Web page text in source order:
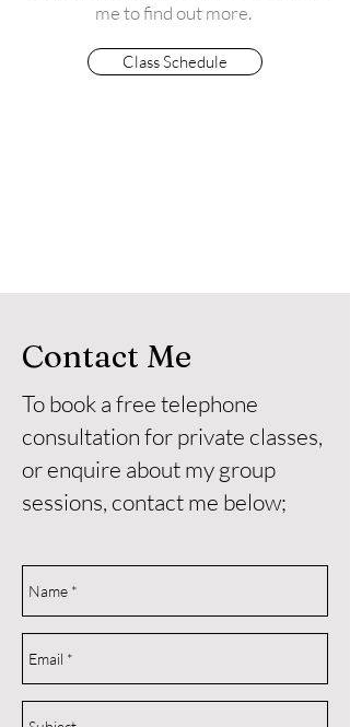
me to find out more.
Class Schedule
Contact Me
To book a free telephone
consultation for private classes,
or enquire about my group
sessions, contact me below;